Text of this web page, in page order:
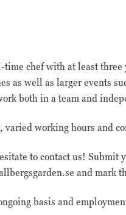
chef with at least three
as well as larger events
both in a team and
varied working hours and
to contact us!
and mark
basis and